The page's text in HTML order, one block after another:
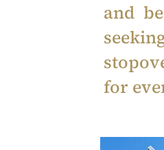
and
for